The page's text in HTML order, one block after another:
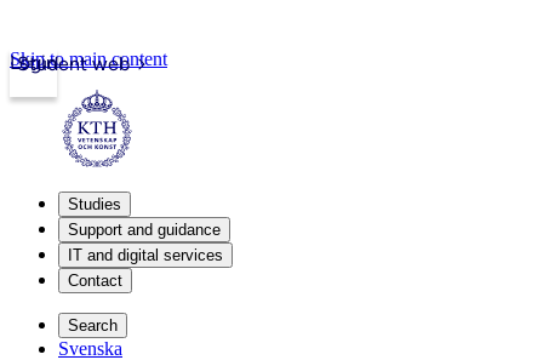
Student web
Login
Skip to main content
Studies
Support and guidance
IT and digital services
Contact
Search
Svenska